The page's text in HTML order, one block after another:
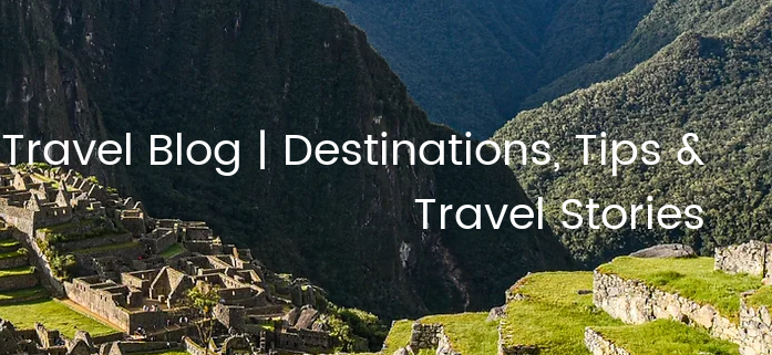
Travel Blog | Destinations, Tips &
Travel Stories